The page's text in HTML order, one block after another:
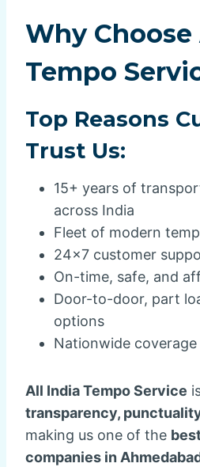
Why
Tempo
Top Reasons
Trust Us:
15+ years of
across India
Fleet of modern
24×7 customer
On-time, safe, and
Door-to-door, part
options
Nationwide coverage
All India Tempo Service
transparency,
making us one of the
companies in